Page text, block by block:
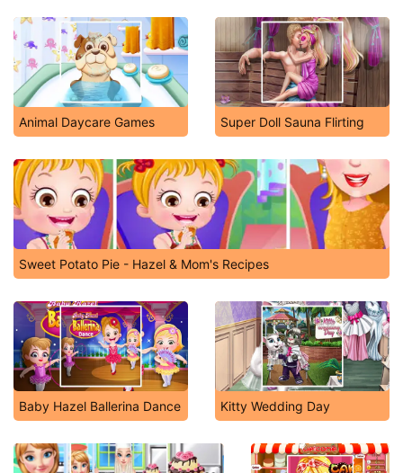
Animal Daycare Games Super Doll Sauna Flirting
Sweet Potato Pie - Hazel & Mom's Recipes
Baby Hazel Ballerina Dance Kitty Wedding Day